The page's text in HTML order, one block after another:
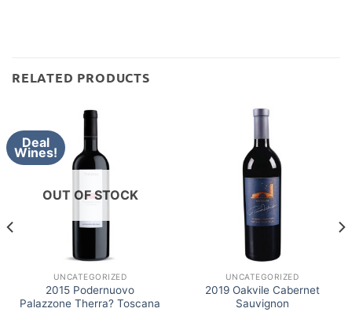
RELATED PRODUCTS
Deal
Wines!
OUT OF STOCK
UNCATEGORIZED
2015 Podernuovo
Palazzone Therra? Toscana
UNCATEGORIZED
2019 Oakvile Cabernet
Sauvignon